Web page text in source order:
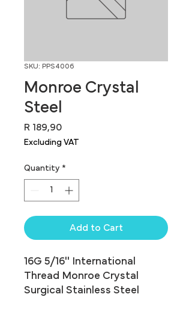
SKU: PPS4006
Monroe Crystal
Steel
R 189,90Price
Excluding VAT
Quantity *
Add to Cart
16G 5/16'' International
Thread Monroe Crystal
Surgical Stainless Steel